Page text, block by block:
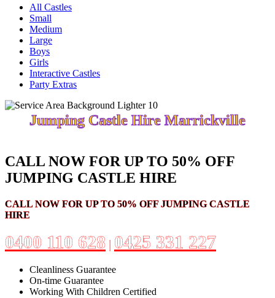
All Castles
Small
Medium
Large
Boys
Girls
Interactive Castles
Party Extras
Jumping Castle Hire Marrickville
CALL NOW FOR UP TO 50% OFF
JUMPING CASTLE HIRE
CALL NOW FOR UP TO 50% OFF JUMPING CASTLE
HIRE
0400 110 628 | 0425 331 227
Cleanliness Guarantee
On-time Guarantee
Working With Children Certified